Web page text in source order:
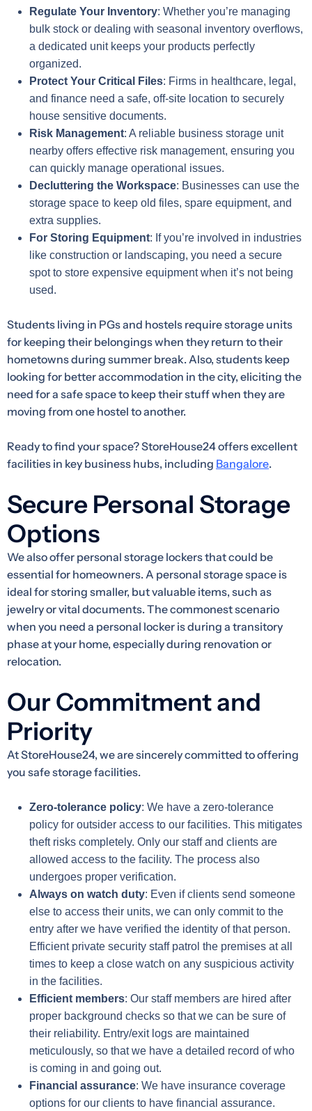
Regulate Your Inventory: Whether you’re managing
bulk stock or dealing with seasonal inventory overflows,
a dedicated unit keeps your products perfectly
organized.
Protect Your Critical Files: Firms in healthcare, legal,
and finance need a safe, off-site location to securely
house sensitive documents.
Risk Management: A reliable business storage unit
nearby offers effective risk management, ensuring you
can quickly manage operational issues.
Decluttering the Workspace: Businesses can use the
storage space to keep old files, spare equipment, and
extra supplies.
For Storing Equipment: If you’re involved in industries
like construction or landscaping, you need a secure
spot to store expensive equipment when it’s not being
used.
Students living in PGs and hostels require storage units
for keeping their belongings when they return to their
hometowns during summer break. Also, students keep
looking for better accommodation in the city, eliciting the
need for a safe space to keep their stuff when they are
moving from one hostel to another.
Ready to find your space? StoreHouse24 offers excellent
facilities in key business hubs, including Bangalore.
Secure Personal Storage
Options
We also offer personal storage lockers that could be
essential for homeowners. A personal storage space is
ideal for storing smaller, but valuable items, such as
jewelry or vital documents. The commonest scenario
when you need a personal locker is during a transitory
phase at your home, especially during renovation or
relocation.
Our Commitment and
Priority
At StoreHouse24, we are sincerely committed to offering
you safe storage facilities.
Zero-tolerance policy: We have a zero-tolerance
policy for outsider access to our facilities. This mitigates
theft risks completely. Only our staff and clients are
allowed access to the facility. The process also
undergoes proper verification.
Always on watch duty: Even if clients send someone
else to access their units, we can only commit to the
entry after we have verified the identity of that person.
Efficient private security staff patrol the premises at all
times to keep a close watch on any suspicious activity
in the facilities.
Efficient members: Our staff members are hired after
proper background checks so that we can be sure of
their reliability. Entry/exit logs are maintained
meticulously, so that we have a detailed record of who
is coming in and going out.
Financial assurance: We have insurance coverage
options for our clients to have financial assurance.